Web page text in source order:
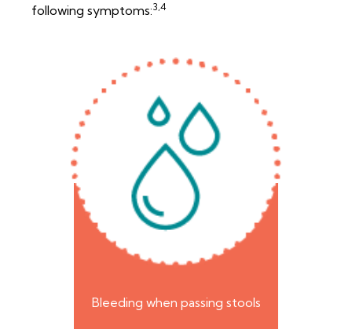
following symptoms:3,4
Bleeding when passing stools